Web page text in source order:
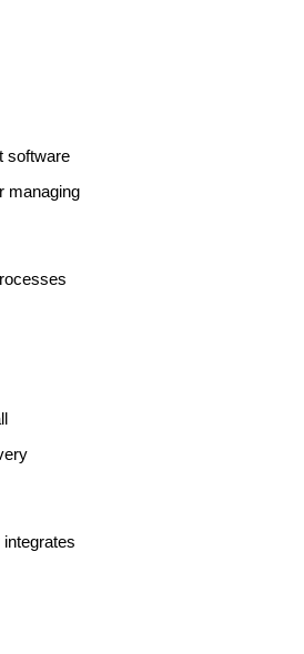
software
managing